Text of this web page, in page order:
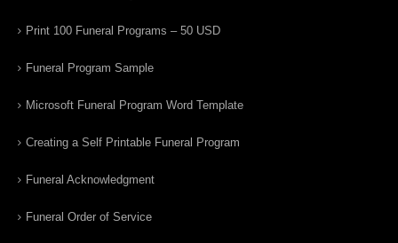
Print 100 Funeral Programs – 50 USD
Funeral Program Sample
Microsoft Funeral Program Word Template
Creating a Self Printable Funeral Program
Funeral Acknowledgment
Funeral Order of Service